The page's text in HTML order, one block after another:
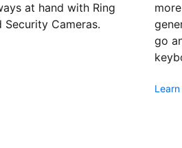
at hand with Ring
Cameras.
go